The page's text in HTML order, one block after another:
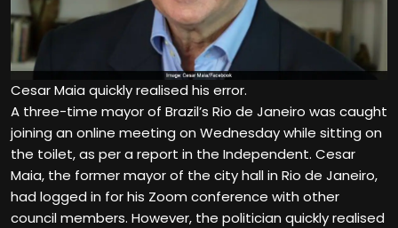
Cesar Maia quickly realised his error.
A three-time mayor of Brazil’s Rio de Janeiro was caught
joining an online meeting on Wednesday while sitting on
the toilet, as per a report in the Independent. Cesar
Maia, the former mayor of the city hall in Rio de Janeiro,
had logged in for his Zoom conference with other
council members. However, the politician quickly realised